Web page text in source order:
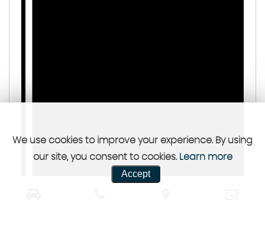
We use cookies to improve your experience. By using
our site, you consent to cookies. Learn more
Accept